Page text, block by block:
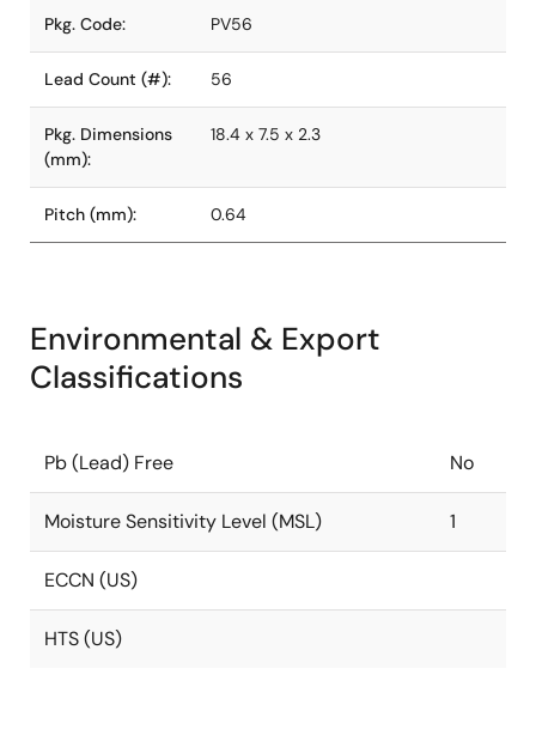
Pkg. Code: PV56
Lead Count (#): 56
Pkg. Dimensions
(mm):
18.4 x 7.5 x 2.3
Pitch (mm): 0.64
Environmental & Export
Classifications
Pb (Lead) Free No
Moisture Sensitivity Level (MSL) 1
ECCN (US)
HTS (US)